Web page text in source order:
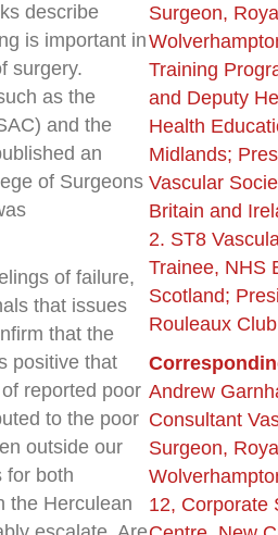
describe
is important in
surgery.
as the
and the
an
of Surgeons
of failure,
that issues
that the
positive that
reported poor
to the poor
outside our
for both
the Herculean
Surgeon, Royal
Training
and Deputy
Health
Midlands;
Vascular
Britain and
2. ST8
Trainee, NHS
Scotland;
Rouleaux Club
Andrew
Consultant
Surgeon, Royal
12, Corporate